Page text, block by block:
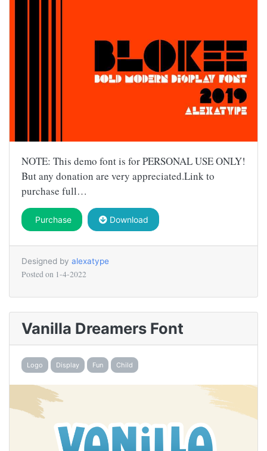
NOTE: This demo font is for PERSONAL USE ONLY!
But any donation are very appreciated.Link to
purchase full…
Purchase Download
Designed by alexatype
Posted on 1-4-2022
Vanilla Dreamers Font
Logo Display Fun Child